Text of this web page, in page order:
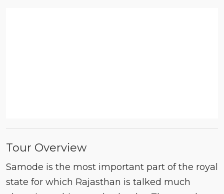
Tour Overview
Samode is the most important part of the royal
state for which Rajasthan is talked much